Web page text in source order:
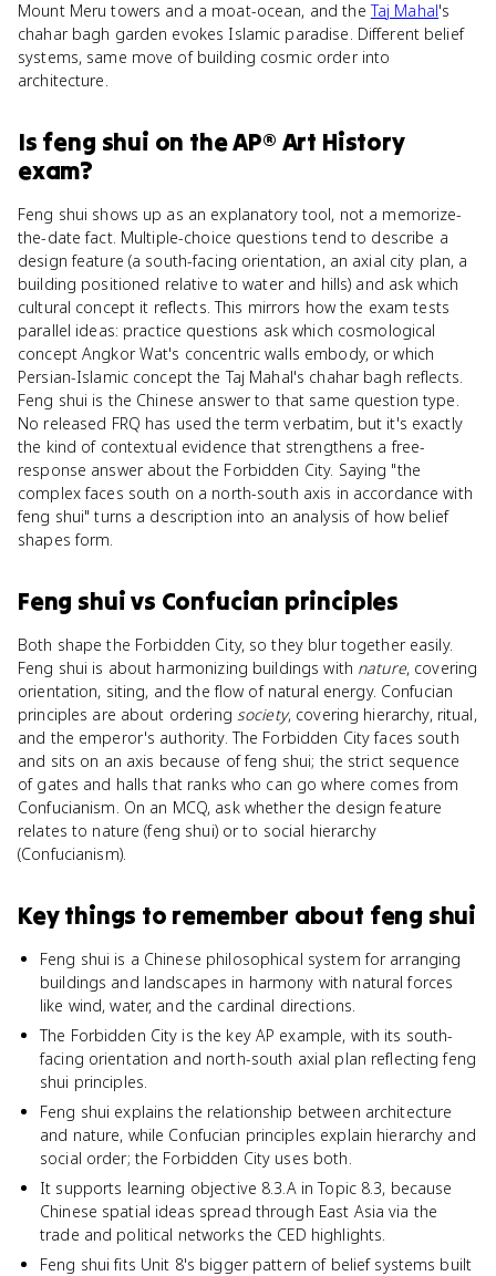
Mount Meru towers and a moat-ocean, and theTaj Mahal's
chahar bagh garden evokes Islamic paradise. Different belief
systems, same move of building cosmic order into
architecture.
Is feng shui on theAP® Art History
exam?
Feng shui shows up as an explanatory tool, not a memorize-
the-date fact. Multiple-choice questions tend to describe a
design feature (a south-facing orientation, an axial city plan, a
building positioned relative to water and hills) and ask which
cultural concept it reflects. This mirrors how the exam tests
parallel ideas: practice questions ask which cosmological
concept Angkor Wat's concentric walls embody, or which
Persian-Islamic concept the Taj Mahal's chahar bagh reflects.
Feng shui is the Chinese answer to that same question type.
No released FRQ has used the term verbatim, but it's exactly
the kind of contextual evidence that strengthens a free-
response answer about the Forbidden City. Saying "the
complex faces south on a north-south axis in accordance with
feng shui" turns a description into an analysis of how belief
shapes form.
Feng shuivs Confucian principles
Both shape the Forbidden City, so they blur together easily.
Feng shui is about harmonizing buildings with nature, covering
orientation, siting, and the flow of natural energy. Confucian
principles are about ordering society, covering hierarchy, ritual,
and the emperor's authority. The Forbidden City faces south
and sits on an axis because of feng shui; the strict sequence
of gates and halls that ranks who can go where comes from
Confucianism. On an MCQ, ask whether the design feature
relates to nature (feng shui) or to social hierarchy
(Confucianism).
Key things to remember about feng shui
Feng shui is a Chinese philosophical system for arranging
buildings and landscapes in harmony with natural forces
like wind, water, and the cardinal directions.
The Forbidden City is the key AP example, with its south-
facing orientation and north-south axial plan reflecting feng
shui principles.
Feng shui explains the relationship between architecture
and nature, while Confucian principles explain hierarchy and
social order; the Forbidden City uses both.
It supports learning objective 8.3.A in Topic 8.3, because
Chinese spatial ideas spread through East Asia via the
trade and political networks the CED highlights.
Feng shui fits Unit 8's bigger pattern of belief systems built